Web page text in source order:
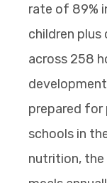
rate of 89%
children
across 258
prepared for
schools in
nutrition, the